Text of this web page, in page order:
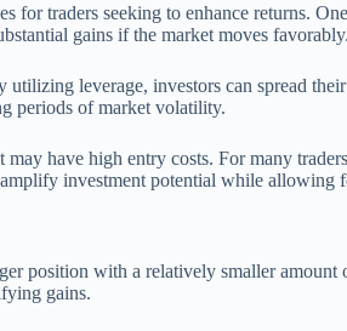
for traders seeking to enhance returns.
gains if the market moves favorably.
leverage, investors can spread
periods of market volatility.
may have high entry costs. For many
investment potential while allowing
position with a relatively smaller
gains.